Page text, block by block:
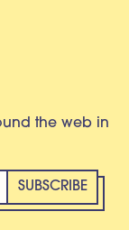
the web in